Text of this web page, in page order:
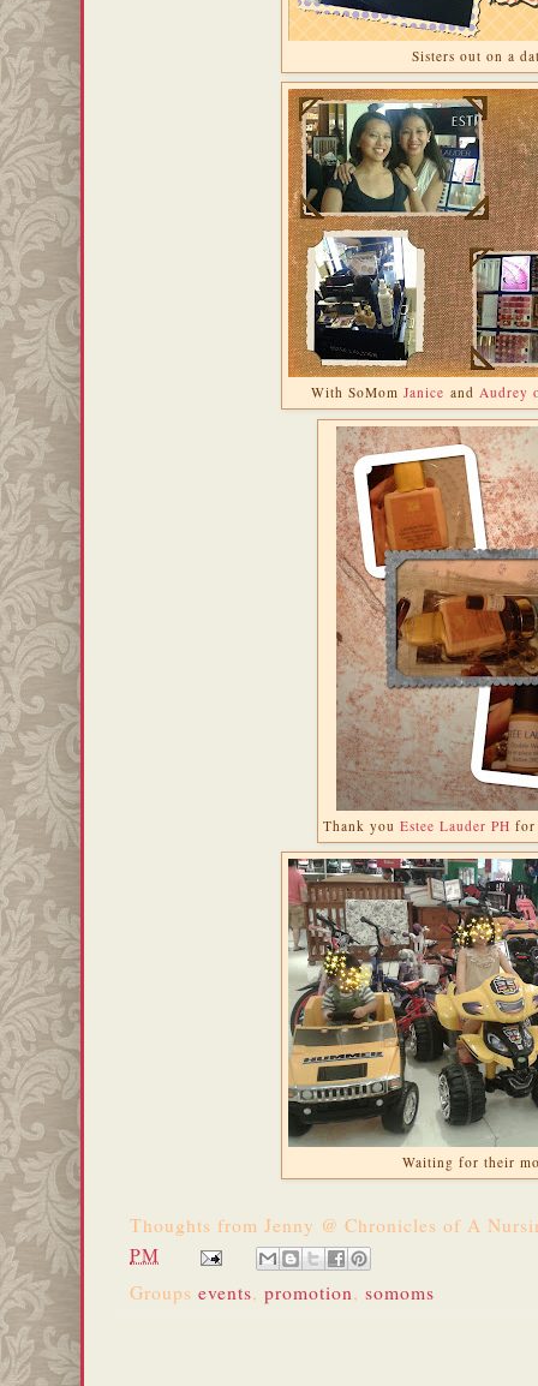
Sisters out on a
With SoMomJanice andAudrey
Thank youEstee Lauder PH for
Waiting for their
Thoughts from Jenny @ Chronicles of A
PM
Groups events, promotion, somoms